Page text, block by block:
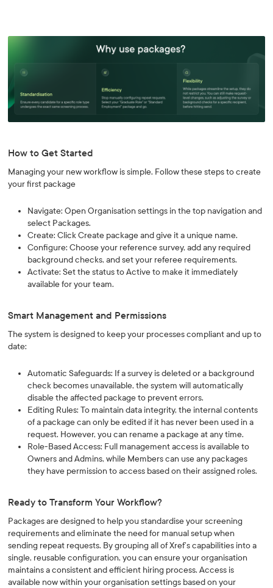
How to Get Started
Managing your new workflow is simple. Follow these steps to create
your first package
Navigate: Open Organisation settings in the top navigation and
select Packages.
Create: Click Create package and give it a unique name.
Configure: Choose your reference survey, add any required
background checks, and set your referee requirements.
Activate: Set the status to Active to make it immediately
available for your team.
Smart Management and Permissions
The system is designed to keep your processes compliant and up to
date:
Automatic Safeguards: If a survey is deleted or a background
check becomes unavailable, the system will automatically
disable the affected package to prevent errors.
Editing Rules: To maintain data integrity, the internal contents
of a package can only be edited if it has never been used in a
request. However, you can rename a package at any time.
Role-Based Access: Full management access is available to
Owners and Admins, while Members can use any packages
they have permission to access based on their assigned roles.
Ready to Transform Your Workflow?
Packages are designed to help you standardise your screening
requirements and eliminate the need for manual setup when
sending repeat requests. By grouping all of Xref’s capabilities into a
single, reusable configuration, you can ensure your organisation
maintains a consistent and efficient hiring process. Access is
available now within your organisation settings based on your